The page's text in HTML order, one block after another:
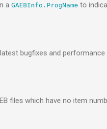
a GAEBInfo.ProgName to
bugfixes and
files which have no item